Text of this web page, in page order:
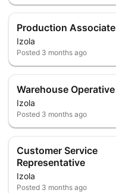
Production Associate
Izola
Posted 3 months ago
Warehouse Operative
Izola
Posted 3 months ago
Customer Service
Representative
Izola
Posted 3 months ago